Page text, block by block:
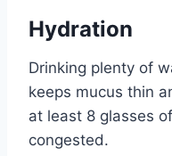
Hydration
Drinking plenty of
keeps mucus thin
at least 8 glasses
congested.